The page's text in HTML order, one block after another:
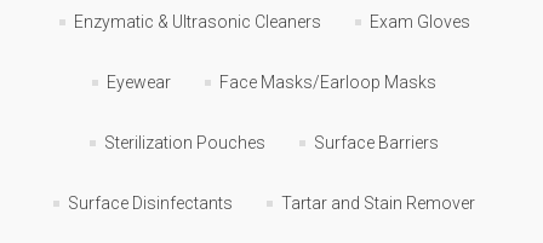
Enzymatic & Ultrasonic Cleaners Exam Gloves
Eyewear Face Masks/Earloop Masks
Sterilization Pouches Surface Barriers
Surface Disinfectants Tartar and Stain Remover